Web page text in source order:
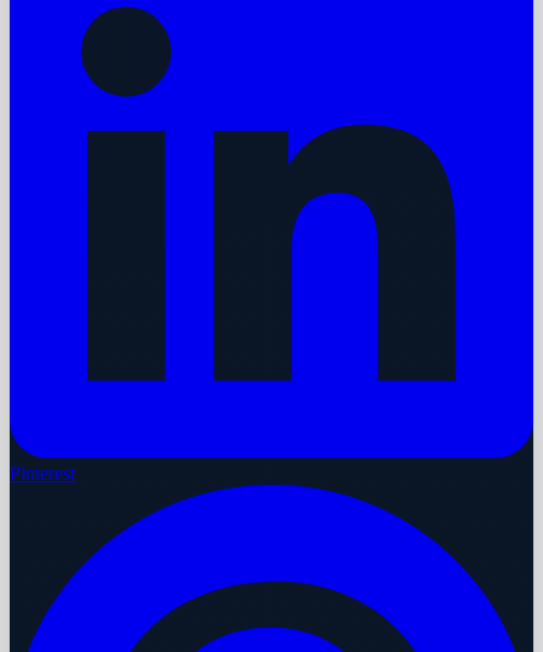
Pinterest